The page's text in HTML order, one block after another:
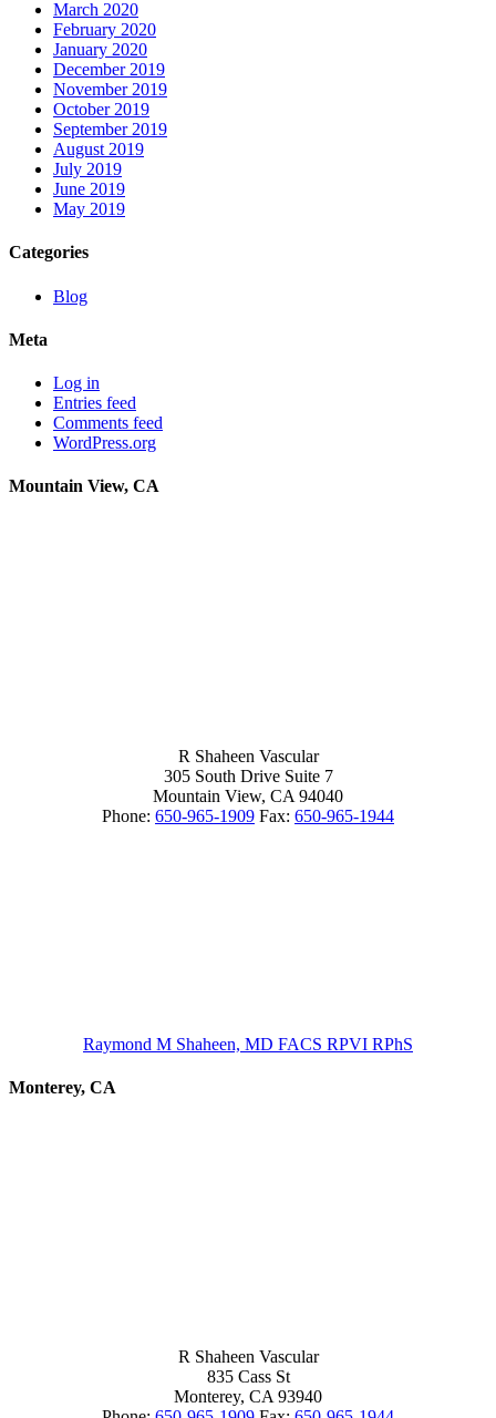
March 2020
February 2020
January 2020
December 2019
November 2019
October 2019
September 2019
August 2019
July 2019
June 2019
May 2019
Categories
Blog
Meta
Log in
Entries feed
Comments feed
WordPress.org
Mountain View, CA
R Shaheen Vascular
305 South Drive Suite 7
Mountain View, CA 94040
Phone: 650-965-1909 Fax: 650-965-1944
Raymond M Shaheen, MD FACS RPVI RPhS
Monterey, CA
R Shaheen Vascular
835 Cass St
Monterey, CA 93940